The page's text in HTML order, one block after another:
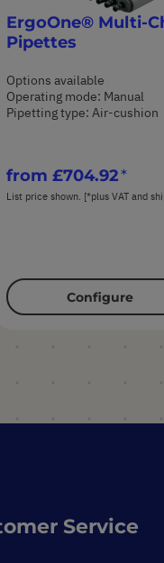
ErgoOne® Multi-
Pipettes
Options available
Operating mode: Manual
Pipetting type: Air-cushion
from £704.92
List price shown. [*plus VAT and
Configure
Service